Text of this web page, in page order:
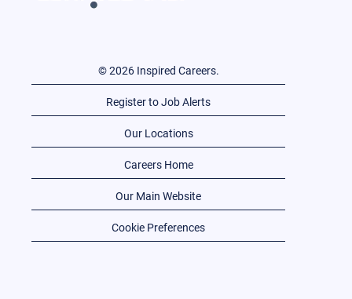
© 2026 Inspired Careers.
Register to Job Alerts
Our Locations
Careers Home
Our Main Website
Cookie Preferences